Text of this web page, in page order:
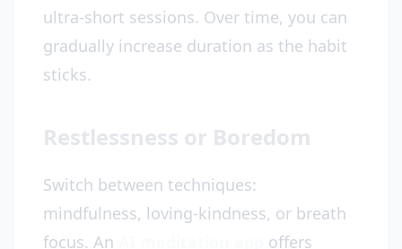
ultra-short sessions. Over time, you can
gradually increase duration as the habit
sticks.
Restlessness or Boredom
Switch between techniques:
mindfulness, loving-kindness, or breath
focus. An
offers